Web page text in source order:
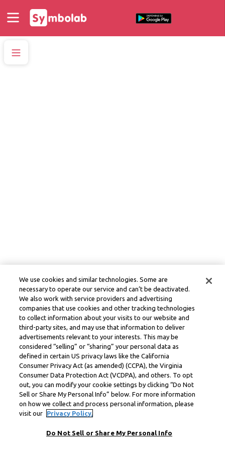
We use cookies and similar technologies. Some are
necessary to operate our service and can’t be deactivated.
We also work with service providers and advertising
companies that use cookies and other tracking technologies
to collect information about your visits to our website and
third-party sites, and may use that information to deliver
advertisements relevant to your interests. This may be
considered “selling” or “sharing” your personal data as
defined in certain US privacy laws like the California
Consumer Privacy Act (as amended) (CCPA), the Virginia
Consumer Data Protection Act (VCDPA), and others. To opt
out, you can modify your cookie settings by clicking “Do Not
Sell or Share My Personal Info” below. For more information
on how we collect and process personal information, please
visit our
Privacy Policy.
Do Not Sell or Share My Personal Info